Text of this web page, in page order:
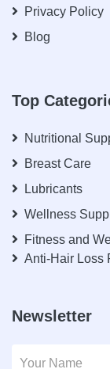
Privacy Policy
Blog
Top
Nutritional
Breast Care
Lubricants
Wellness
Fitness and
Anti-Hair Loss
Newsletter